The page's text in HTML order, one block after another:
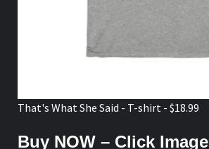
That's What She Said - T-shirt - $18.99
Buy NOW – Click Image